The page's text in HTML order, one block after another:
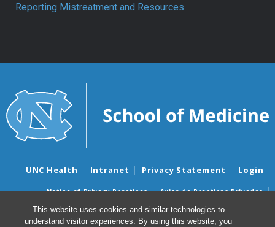
This website uses cookies and similar technologies to
understand visitor experiences. By using this website, you
Reporting Mistreatment and Resources
UNC Health Intranet Privacy Statement Login
Notice of Privacy Practices
Aviso de Practicas Privadas
Nondiscrimination Notice
Aviso de no Discriminacion